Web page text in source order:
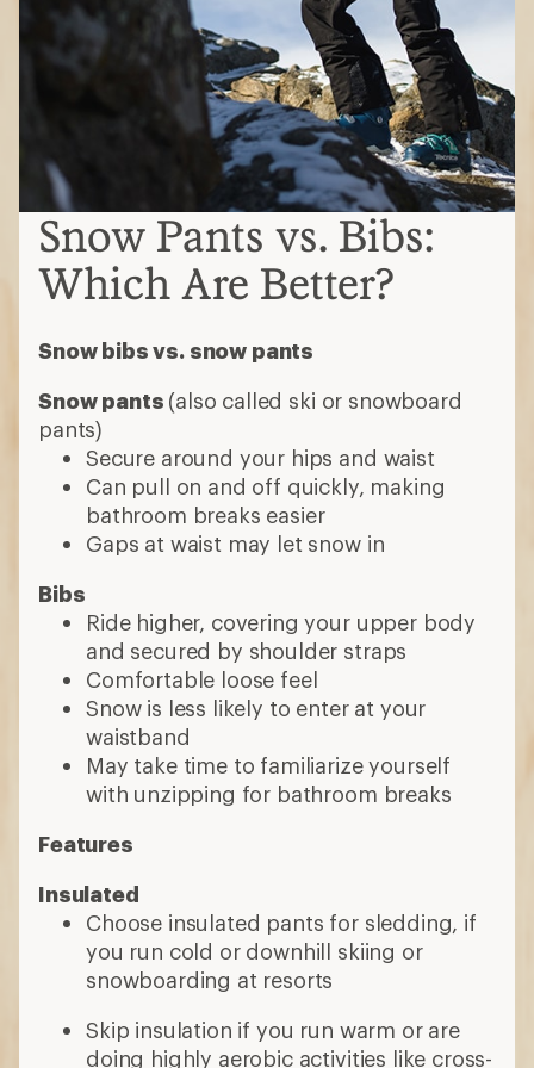
Snow Pants vs. Bibs:
Which Are Better?
Snow bibs vs. snow pants
Snow pants (also called ski or snowboard
pants)
Secure around your hips and waist
Can pull on and off quickly, making
bathroom breaks easier
Gaps at waist may let snow in
Bibs
Ride higher, covering your upper body
and secured by shoulder straps
Comfortable loose feel
Snow is less likely to enter at your
waistband
May take time to familiarize yourself
with unzipping for bathroom breaks
Features
Insulated
Choose insulated pants for sledding, if
you run cold or downhill skiing or
snowboarding at resorts
Skip insulation if you run warm or are
doing highly aerobic activities like cross-